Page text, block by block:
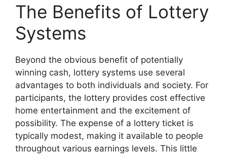
The Benefits of Lottery
Systems
Beyond the obvious benefit of potentially
winning cash, lottery systems use several
advantages to both individuals and society. For
participants, the lottery provides cost effective
home entertainment and the excitement of
possibility. The expense of a lottery ticket is
typically modest, making it available to people
throughout various earnings levels. This little